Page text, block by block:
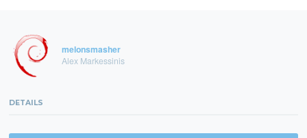
melonsmasher
Alex Markessinis
DETAILS